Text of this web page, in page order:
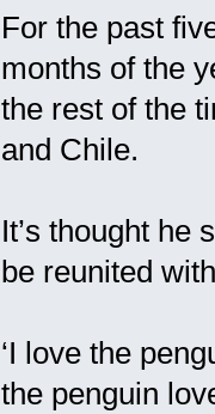
For the past
months of the
the rest of the
and Chile.
It’s thought he
be reunited
‘I love the
the penguin